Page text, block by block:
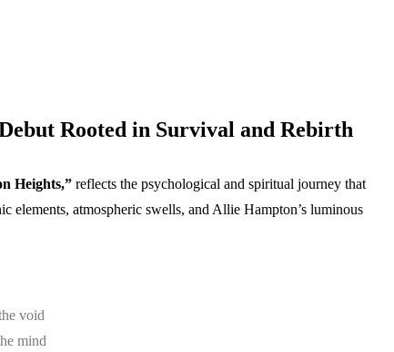
Rooted in Survival and Rebirth
Heights,” reflects the psychological and spiritual journey that
elements, atmospheric swells, and Allie Hampton’s luminous
void
mind